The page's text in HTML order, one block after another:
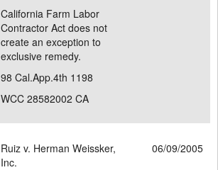
California Farm Labor
Contractor Act does not
create an exception to
exclusive remedy.
98 Cal.App.4th 1198
WCC 28582002 CA
Ruiz v. Herman Weissker,
Inc.
06/09/2005